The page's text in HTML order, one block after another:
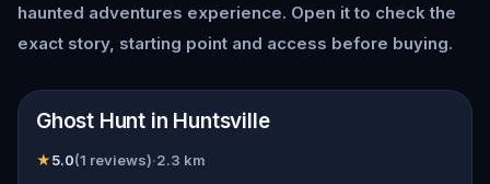
haunted adventures experience. Open it to check the
exact story, starting point and access before buying.
Huntsville
Ghost Hunt in Huntsville
★5.0(1 reviews)·2.3 km